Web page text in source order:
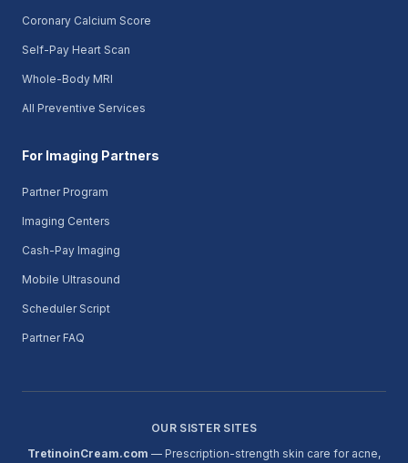
Coronary Calcium Score
Self-Pay Heart Scan
Whole-Body MRI
All Preventive Services
For Imaging Partners
Partner Program
Imaging Centers
Cash-Pay Imaging
Mobile Ultrasound
Scheduler Script
Partner FAQ
OUR SISTER SITES
TretinoinCream.com — Prescription-strength skin care for acne,